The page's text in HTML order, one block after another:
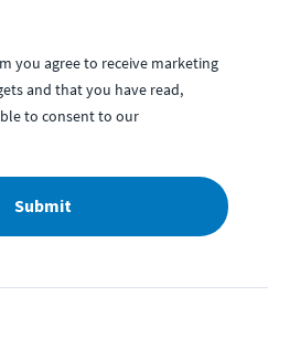
you agree to receive marketing
and that you have read,
to consent to our
Submit